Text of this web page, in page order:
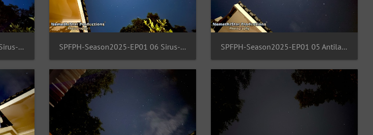
SPFPH-Season2025-EP01 07 Sirus-Pullox-Taurus-Gemini SPFPH-Season2025-EP01 06 Sirus-Canis-Minor-Procyon SPFPH-Season2025-EP01 05 Antila-Pyxis-